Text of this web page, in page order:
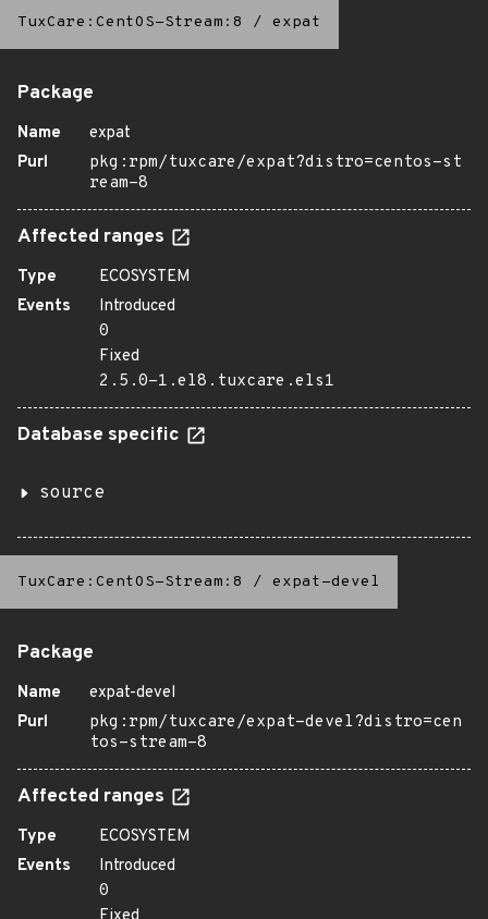
TuxCare:CentOS-Stream:8 / expat
Package
Name
expat
Purl
pkg:rpm/tuxcare/expat?distro=centos-st
ream-8
Affected ranges
Type
ECOSYSTEM
Events
Introduced
0
Fixed
2.5.0-1.el8.tuxcare.els1
Database specific
source
TuxCare:CentOS-Stream:8 / expat-devel
Package
Name
expat-devel
Purl
pkg:rpm/tuxcare/expat-devel?distro=cen
tos-stream-8
Affected ranges
Type
ECOSYSTEM
Events
Introduced
0